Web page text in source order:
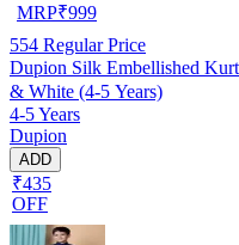
MRP₹999
554 Regular Price
Dupion Silk Embellished
& White (4-5 Years)
4-5 Years
Dupion
ADD
₹435
OFF